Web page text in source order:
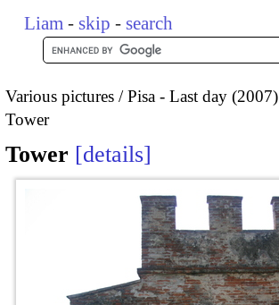
Liam - skip - search
Various pictures Pisa - Last day (2007)
Tower
Tower details